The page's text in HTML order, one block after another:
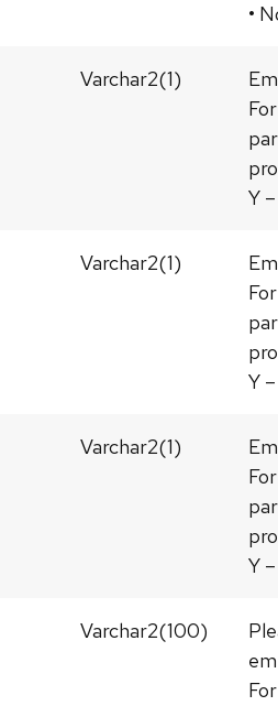
•
Varchar2(1)
Y
Varchar2(1)
Y
Varchar2(1)
Y
Varchar2(100)